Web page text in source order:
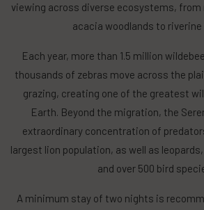
viewing across diverse ecosystems, from
acacia woodlands to
Each year, more than 1.5 million
thousands of zebras move across the
grazing, creating one of the greatest
Earth. Beyond the migration, the
extraordinary concentration of
largest lion population, as well as
and over 500 bird
A minimum stay of two nights is